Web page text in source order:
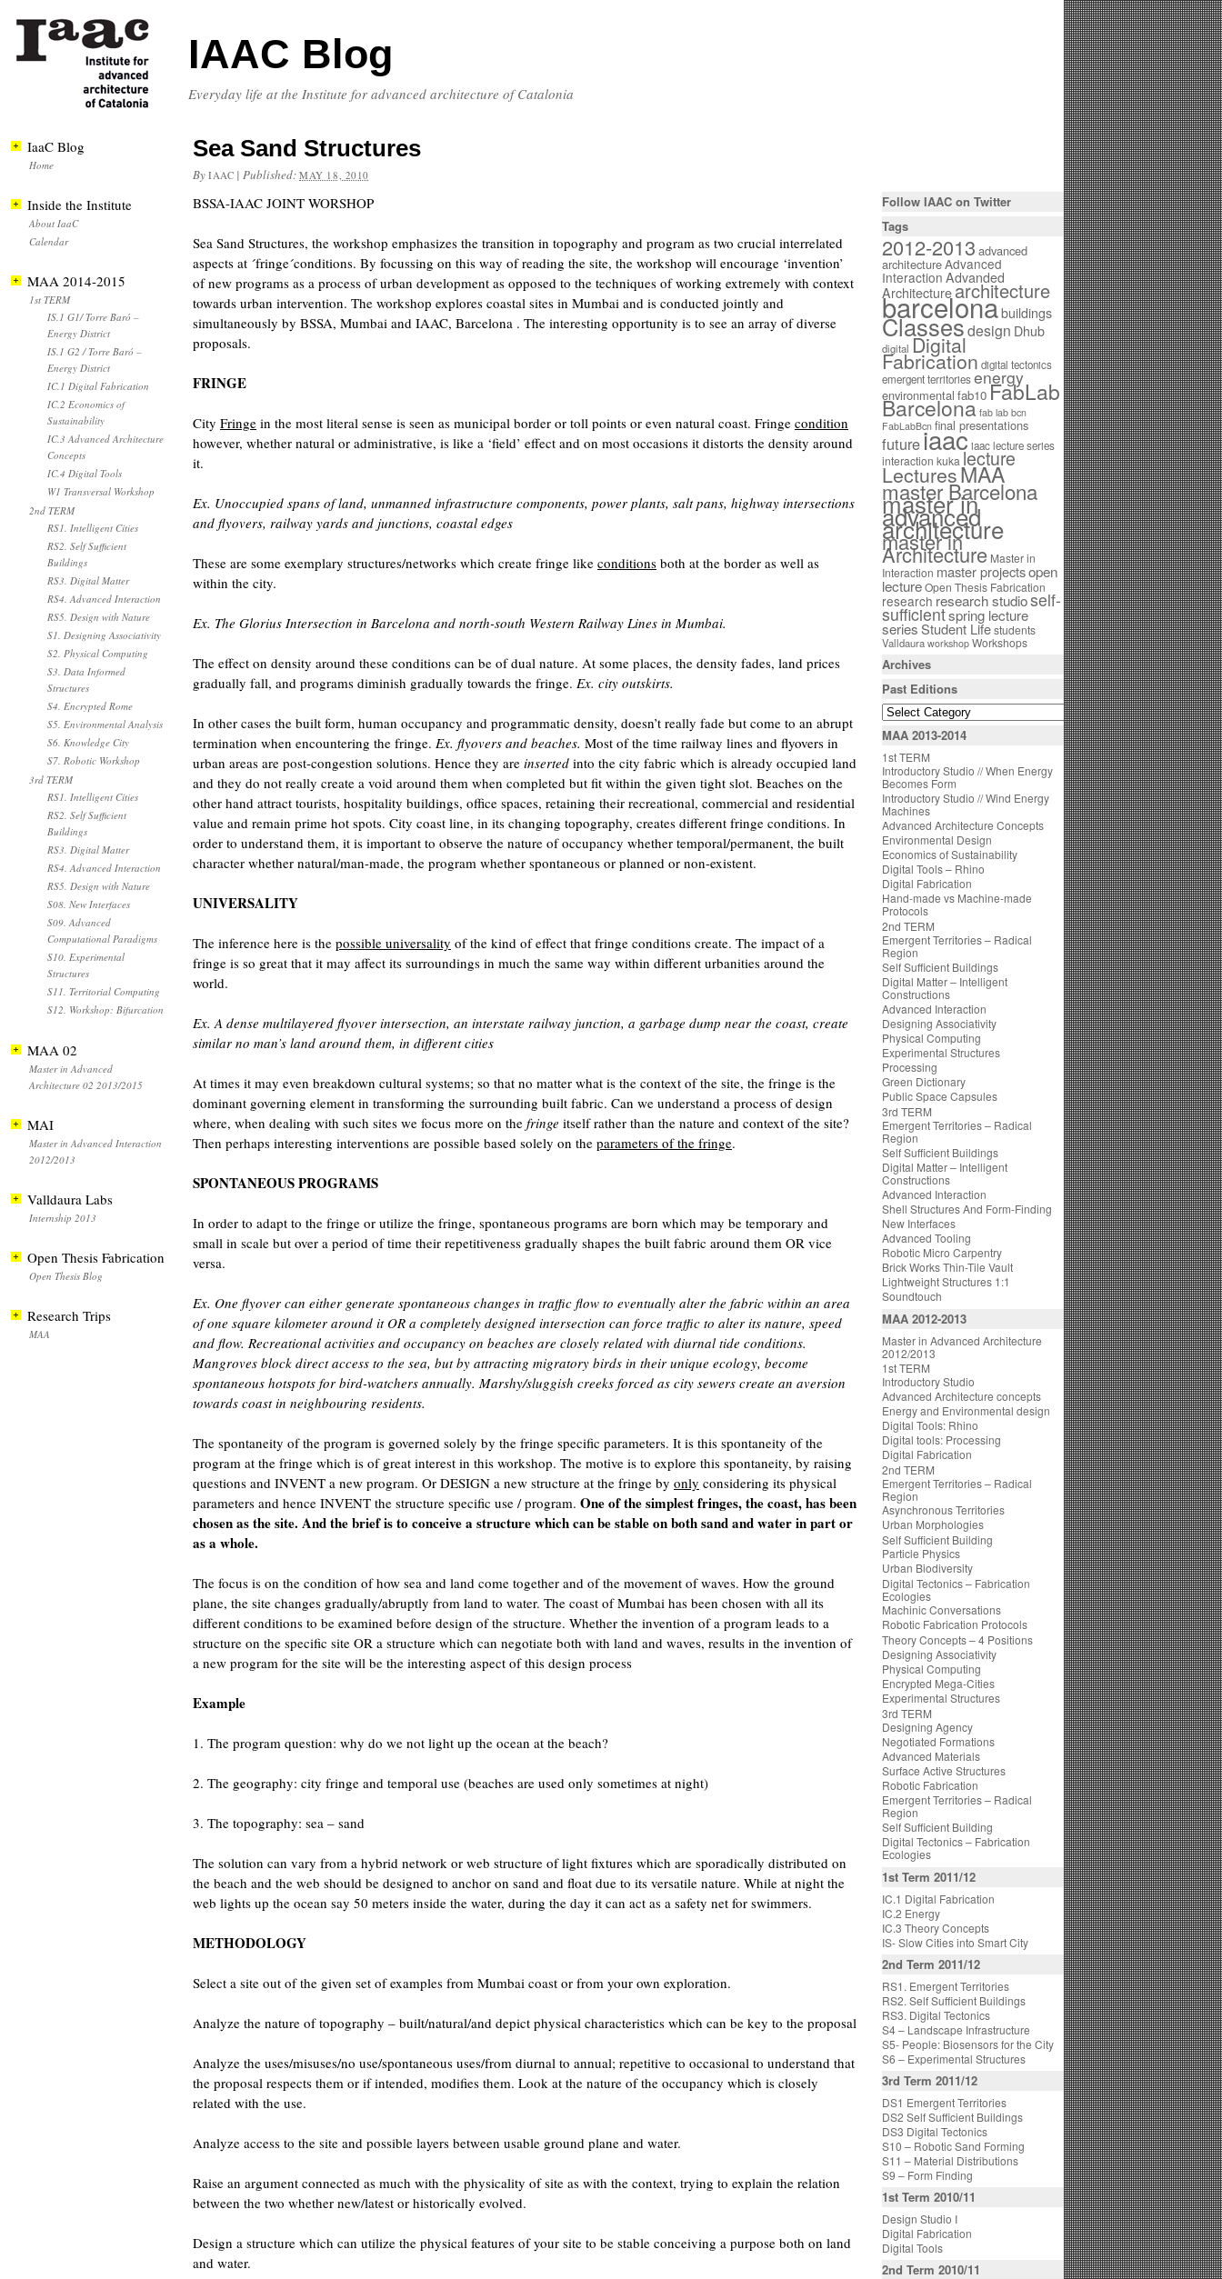
IAAC Blog
Everyday life at the Institute for advanced architecture of Catalonia
Sea Sand Structures
By IAAC |Published:MAY 18, 2010
BSSA-IAAC JOINT WORSHOP
Sea Sand Structures, the workshop emphasizes the transition in topography and program as two crucial interrelated
aspects at ´fringe´conditions. By focussing on this way of reading the site, the workshop will encourage ‘invention’
of new programs as a process of urban development as opposed to the techniques of working extremely with context
towards urban intervention. The workshop explores coastal sites in Mumbai and is conducted jointly and
simultaneously by BSSA, Mumbai and IAAC, Barcelona . The interesting opportunity is to see an array of diverse
proposals.
FRINGE
City Fringe in the most literal sense is seen as municipal border or toll points or even natural coast. Fringe condition
however, whether natural or administrative, is like a ‘field’ effect and on most occasions it distorts the density around
it.
Ex. Unoccupied spans of land, unmanned infrastructure components, power plants, salt pans, highway intersections
and flyovers, railway yards and junctions, coastal edges
These are some exemplary structures/networks which create fringe like conditions both at the border as well as
within the city.
Ex. The Glorius Intersection in Barcelona and north-south Western Railway Lines in Mumbai.
The effect on density around these conditions can be of dual nature. At some places, the density fades, land prices
gradually fall, and programs diminish gradually towards the fringe. Ex. city outskirts.
In other cases the built form, human occupancy and programmatic density, doesn’t really fade but come to an abrupt
termination when encountering the fringe. Ex. flyovers and beaches. Most of the time railway lines and flyovers in
urban areas are post-congestion solutions. Hence they are inserted into the city fabric which is already occupied land
and they do not really create a void around them when completed but fit within the given tight slot. Beaches on the
other hand attract tourists, hospitality buildings, office spaces, retaining their recreational, commercial and residential
value and remain prime hot spots. City coast line, in its changing topography, creates different fringe conditions. In
order to understand them, it is important to observe the nature of occupancy whether temporal/permanent, the built
character whether natural/man-made, the program whether spontaneous or planned or non-existent.
UNIVERSALITY
The inference here is the possible universality of the kind of effect that fringe conditions create. The impact of a
fringe is so great that it may affect its surroundings in much the same way within different urbanities around the
world.
Ex. A dense multilayered flyover intersection, an interstate railway junction, a garbage dump near the coast, create
similar no man’s land around them, in different cities
At times it may even breakdown cultural systems; so that no matter what is the context of the site, the fringe is the
dominant governing element in transforming the surrounding built fabric. Can we understand a process of design
where, when dealing with such sites we focus more on the fringe itself rather than the nature and context of the site?
Then perhaps interesting interventions are possible based solely on the parameters of the fringe.
SPONTANEOUS PROGRAMS
In order to adapt to the fringe or utilize the fringe, spontaneous programs are born which may be temporary and
small in scale but over a period of time their repetitiveness gradually shapes the built fabric around them OR vice
versa.
Ex. One flyover can either generate spontaneous changes in traffic flow to eventually alter the fabric within an area
of one square kilometer around it OR a completely designed intersection can force traffic to alter its nature, speed
and flow. Recreational activities and occupancy on beaches are closely related with diurnal tide conditions.
Mangroves block direct access to the sea, but by attracting migratory birds in their unique ecology, become
spontaneous hotspots for bird-watchers annually. Marshy/sluggish creeks forced as city sewers create an aversion
towards coast in neighbouring residents.
The spontaneity of the program is governed solely by the fringe specific parameters. It is this spontaneity of the
program at the fringe which is of great interest in this workshop. The motive is to explore this spontaneity, by raising
questions and INVENT a new program. Or DESIGN a new structure at the fringe by only considering its physical
parameters and hence INVENT the structure specific use / program. One of the simplest fringes, the coast, has been
chosen as the site. And the brief is to conceive a structure which can be stable on both sand and water in part or
as a whole.
The focus is on the condition of how sea and land come together and of the movement of waves. How the ground
plane, the site changes gradually/abruptly from land to water. The coast of Mumbai has been chosen with all its
different conditions to be examined before design of the structure. Whether the invention of a program leads to a
structure on the specific site OR a structure which can negotiate both with land and waves, results in the invention of
a new program for the site will be the interesting aspect of this design process
Example
1. The program question: why do we not light up the ocean at the beach?
2. The geography: city fringe and temporal use (beaches are used only sometimes at night)
3. The topography: sea – sand
The solution can vary from a hybrid network or web structure of light fixtures which are sporadically distributed on
the beach and the web should be designed to anchor on sand and float due to its versatile nature. While at night the
web lights up the ocean say 50 meters inside the water, during the day it can act as a safety net for swimmers.
METHODOLOGY
Select a site out of the given set of examples from Mumbai coast or from your own exploration.
Analyze the nature of topography – built/natural/and depict physical characteristics which can be key to the proposal
Analyze the uses/misuses/no use/spontaneous uses/from diurnal to annual; repetitive to occasional to understand that
the proposal respects them or if intended, modifies them. Look at the nature of the occupancy which is closely
related with the use.
Analyze access to the site and possible layers between usable ground plane and water.
Raise an argument connected as much with the physicality of site as with the context, trying to explain the relation
between the two whether new/latest or historically evolved.
Design a structure which can utilize the physical features of your site to be stable conceiving a purpose both on land
and water.
IaaC Blog
Home
Inside the Institute
About IaaC
Calendar
MAA 2014-2015
1st TERM
IS.1 G1/ Torre Baró –
Energy District
IS.1 G2 / Torre Baró –
Energy District
IC.1 Digital Fabrication
IC.2 Economics of
Sustainability
IC.3 Advanced Architecture
Concepts
IC.4 Digital Tools
W1 Transversal Workshop
2nd TERM
RS1. Intelligent Cities
RS2. Self Sufficient
Buildings
RS3. Digital Matter
RS4. Advanced Interaction
RS5. Design with Nature
S1. Designing Associativity
S2. Physical Computing
S3. Data Informed
Structures
S4. Encrypted Rome
S5. Environmental Analysis
S6. Knowledge City
S7. Robotic Workshop
3rd TERM
RS1. Intelligent Cities
RS2. Self Sufficient
Buildings
RS3. Digital Matter
RS4. Advanced Interaction
RS5. Design with Nature
S08. New Interfaces
S09. Advanced
Computational Paradigms
S10. Experimental
Structures
S11. Territorial Computing
S12. Workshop: Bifurcation
MAA 02
Master in Advanced
Architecture 02 2013/2015
MAI
Master in Advanced Interaction
2012/2013
Valldaura Labs
Internship 2013
Open Thesis Fabrication
Open Thesis Blog
Research Trips
MAA
Follow IAAC on Twitter
Tags
2012-2013 advanced
architectureAdvanced
Interaction Advanded
Architecture architecture
barcelonabuildings
Classesdesign Dhub
digital Digital
Fabrication digital tectonics
emergent territoriesenergy
environmental fab10FabLab
Barcelona fab lab bcn
FabLabBcn final presentations
futureiaac iaac lecture series
interaction kuka lecture
LecturesMAA
master Barcelona
master in
advanced
architecture
master in
Architecture Master in
Interaction master projectsopen
lectureOpen Thesis Fabrication
research research studioself-
sufficientspring lecture
seriesStudent Lifestudents
Valldaura workshop Workshops
Archives
Past Editions
MAA 2013-2014
1st TERM
Introductory Studio // When Energy
Becomes Form
Introductory Studio // Wind Energy
Machines
Advanced Architecture Concepts
Environmental Design
Economics of Sustainability
Digital Tools – Rhino
Digital Fabrication
Hand-made vs Machine-made
Protocols
2nd TERM
Emergent Territories – Radical
Region
Self Sufficient Buildings
Digital Matter – Intelligent
Constructions
Advanced Interaction
Designing Associativity
Physical Computing
Experimental Structures
Processing
Green Dictionary
Public Space Capsules
3rd TERM
Emergent Territories – Radical
Region
Self Sufficient Buildings
Digital Matter – Intelligent
Constructions
Advanced Interaction
Shell Structures And Form-Finding
New Interfaces
Advanced Tooling
Robotic Micro Carpentry
Brick Works Thin-Tile Vault
Lightweight Structures 1:1
Soundtouch
MAA 2012-2013
Master in Advanced Architecture
2012/2013
1st TERM
Introductory Studio
Advanced Architecture concepts
Energy and Environmental design
Digital Tools: Rhino
Digital tools: Processing
Digital Fabrication
2nd TERM
Emergent Territories – Radical
Region
Asynchronous Territories
Urban Morphologies
Self Sufficient Building
Particle Physics
Urban Biodiversity
Digital Tectonics – Fabrication
Ecologies
Machinic Conversations
Robotic Fabrication Protocols
Theory Concepts – 4 Positions
Designing Associativity
Physical Computing
Encrypted Mega-Cities
Experimental Structures
3rd TERM
Designing Agency
Negotiated Formations
Advanced Materials
Surface Active Structures
Robotic Fabrication
Emergent Territories – Radical
Region
Self Sufficient Building
Digital Tectonics – Fabrication
Ecologies
1st Term 2011/12
IC.1 Digital Fabrication
IC.2 Energy
IC.3 Theory Concepts
IS- Slow Cities into Smart City
2nd Term 2011/12
RS1. Emergent Territories
RS2. Self Sufficient Buildings
RS3. Digital Tectonics
S4 – Landscape Infrastructure
S5- People: Biosensors for the City
S6 – Experimental Structures
3rd Term 2011/12
DS1 Emergent Territories
DS2 Self Sufficient Buildings
DS3 Digital Tectonics
S10 – Robotic Sand Forming
S11 – Material Distributions
S9 – Form Finding
1st Term 2010/11
Design Studio I
Digital Fabrication
Digital Tools
2nd Term 2010/11